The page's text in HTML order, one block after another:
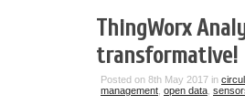
ThingWorx
transformative!
Posted on 8th May 2017 in
management open data